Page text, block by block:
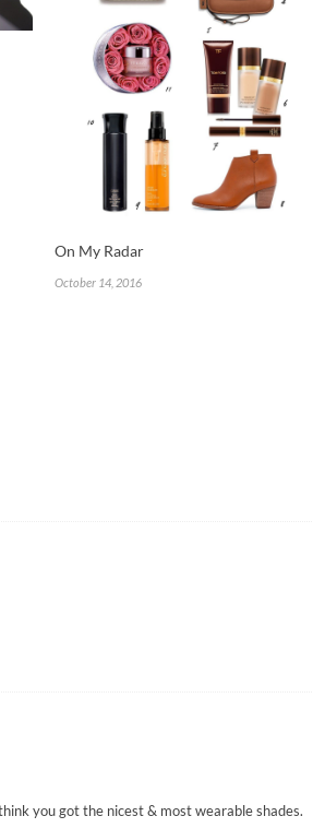
On My Radar
October 14, 2016
you got the nicest & most wearable shades.